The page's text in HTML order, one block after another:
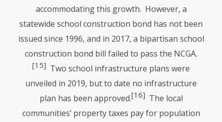
accommodating this growth. However, a
statewide school construction bond has not been
issued since 1996, and in 2017, a bipartisan school
construction bond bill failed to pass the NCGA.
[15] Two school infrastructure plans were
unveiled in 2019, but to date no infrastructure
plan has been approved.[16] The local
communities’ property taxes pay for population